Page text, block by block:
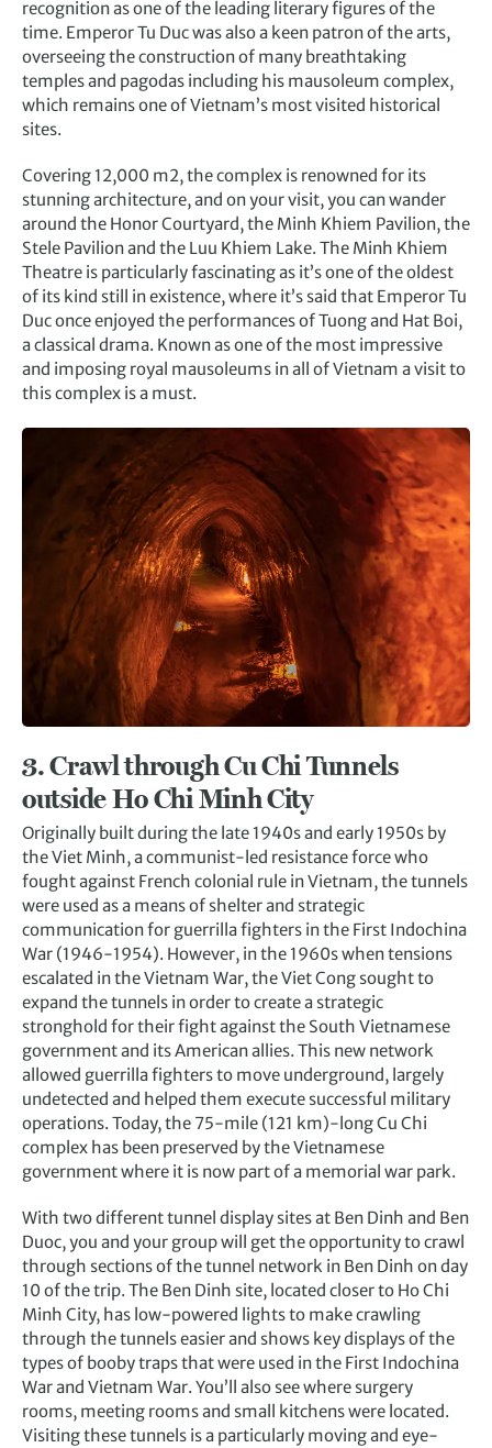
recognition as one of the leading literary figures of the
time. Emperor Tu Duc was also a keen patron of the arts,
overseeing the construction of many breathtaking
temples and pagodas including his mausoleum complex,
which remains one of Vietnam’s most visited historical
sites.
Covering 12,000 m2, the complex is renowned for its
stunning architecture, and on your visit, you can wander
around the Honor Courtyard, the Minh Khiem Pavilion, the
Stele Pavilion and the Luu Khiem Lake. The Minh Khiem
Theatre is particularly fascinating as it’s one of the oldest
of its kind still in existence, where it’s said that Emperor Tu
Duc once enjoyed the performances of Tuong and Hat Boi,
a classical drama. Known as one of the most impressive
and imposing royal mausoleums in all of Vietnam a visit to
this complex is a must.
3.Crawl through Cu Chi Tunnels
outside Ho Chi Minh City
Originally built during the late 1940s and early 1950s by
the Viet Minh, a communist-led resistance force who
fought against French colonial rule in Vietnam, the tunnels
were used as a means of shelter and strategic
communication for guerrilla fighters in the First Indochina
War (1946-1954). However, in the 1960s when tensions
escalated in the Vietnam War, the Viet Cong sought to
expand the tunnels in order to create a strategic
stronghold for their fight against the South Vietnamese
government and its American allies. This new network
allowed guerrilla fighters to move underground, largely
undetected and helped them execute successful military
operations. Today, the 75-mile (121 km)-long Cu Chi
complex has been preserved by the Vietnamese
government where it is now part of a memorial war park.
With two different tunnel display sites at Ben Dinh and Ben
Duoc, you and your group will get the opportunity to crawl
through sections of the tunnel network in Ben Dinh on day
10 of the trip. The Ben Dinh site, located closer to Ho Chi
Minh City, has low-powered lights to make crawling
through the tunnels easier and shows key displays of the
types of booby traps that were used in the First Indochina
War and Vietnam War. You’ll also see where surgery
rooms, meeting rooms and small kitchens were located.
Visiting these tunnels is a particularly moving and eye-